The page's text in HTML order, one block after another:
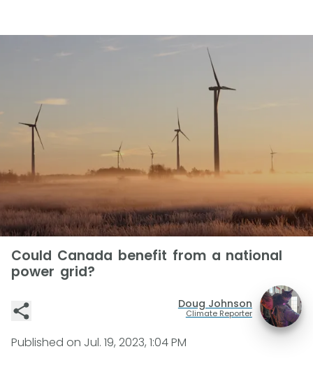
Could Canada benefit from a national
power grid?
Doug Johnson
Climate Reporter
Published on Jul. 19, 2023, 1:04 PM